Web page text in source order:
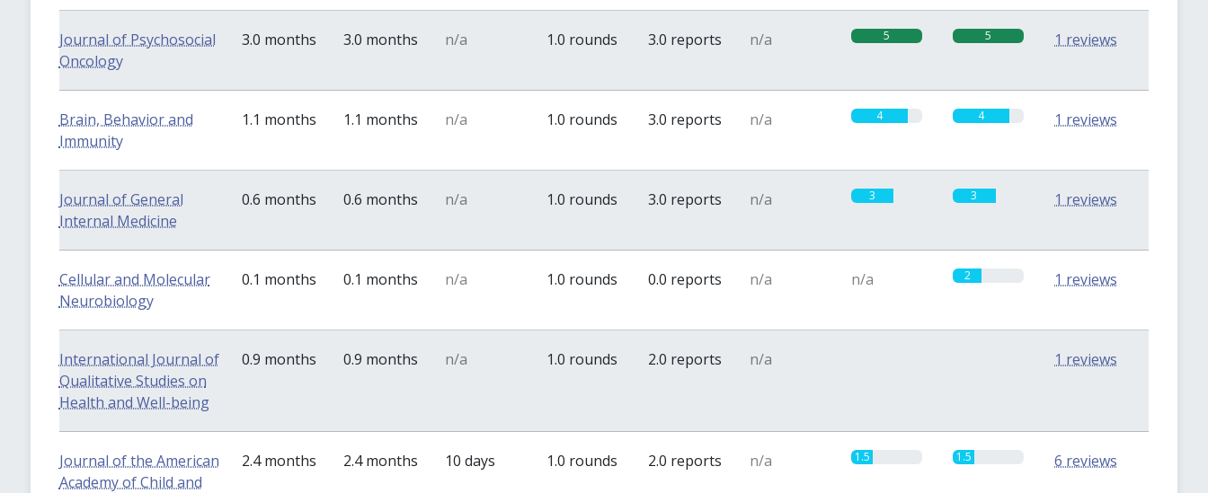
Journal of Psychosocial
Oncology
3.0 months 3.0 months n/a 1.0 rounds 3.0 reports n/a 5 5 1 reviews
Brain, Behavior and
Immunity
1.1 months 1.1 months n/a 1.0 rounds 3.0 reports n/a 4 4 1 reviews
Journal of General
Internal Medicine
0.6 months 0.6 months n/a 1.0 rounds 3.0 reports n/a 3 3 1 reviews
Cellular and Molecular
Neurobiology
0.1 months 0.1 months n/a 1.0 rounds 0.0 reports n/a n/a 2 1 reviews
International Journal of
Qualitative Studies on
Health and Well-being
0.9 months 0.9 months n/a 1.0 rounds 2.0 reports n/a 1 reviews
Journal of the American
Academy of Child and
2.4 months 2.4 months 10 days 1.0 rounds 2.0 reports n/a 1.5 1.5 6 reviews